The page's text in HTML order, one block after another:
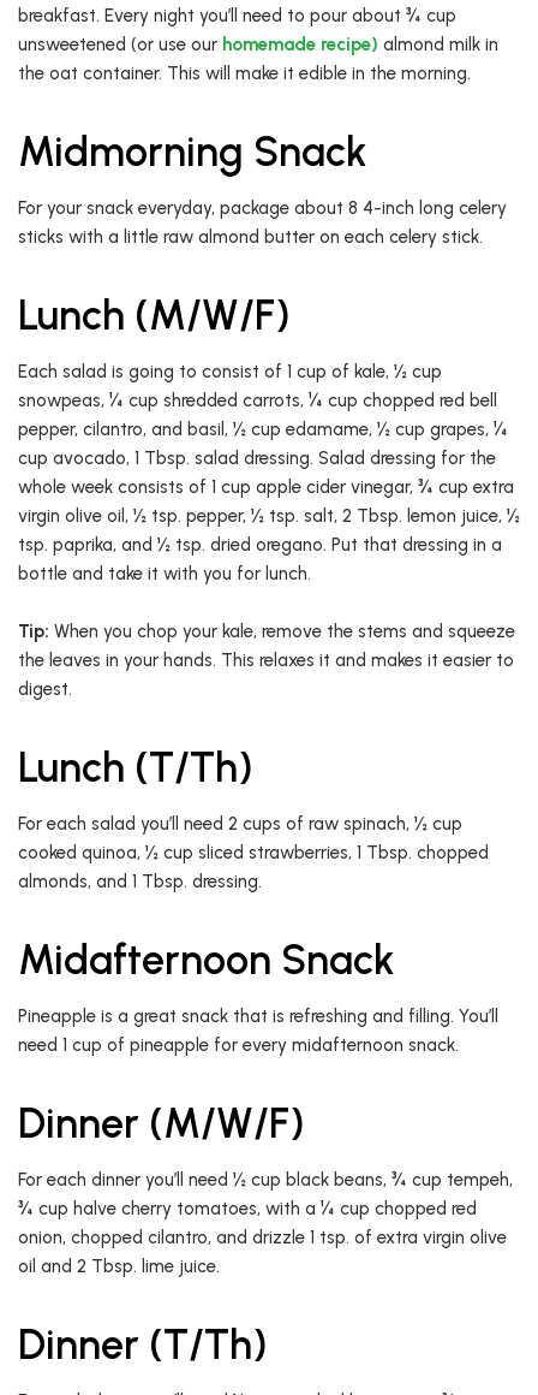
breakfast. Every night you’ll need to pour about ¾ cup
unsweetened (or use our homemade recipe) almond milk in
the oat container. This will make it edible in the morning.
Midmorning Snack
For your snack everyday, package about 8 4-inch long celery
sticks with a little raw almond butter on each celery stick.
Lunch (M/W/F)
Each salad is going to consist of 1 cup of kale, ½ cup
snowpeas, ¼ cup shredded carrots, ¼ cup chopped red bell
pepper, cilantro, and basil, ½ cup edamame, ½ cup grapes, ¼
cup avocado, 1 Tbsp. salad dressing. Salad dressing for the
whole week consists of 1 cup apple cider vinegar, ¾ cup extra
virgin olive oil, ½ tsp. pepper, ½ tsp. salt, 2 Tbsp. lemon juice, ½
tsp. paprika, and ½ tsp. dried oregano. Put that dressing in a
bottle and take it with you for lunch.
Tip: When you chop your kale, remove the stems and squeeze
the leaves in your hands. This relaxes it and makes it easier to
digest.
Lunch (T/Th)
For each salad you’ll need 2 cups of raw spinach, ½ cup
cooked quinoa, ½ cup sliced strawberries, 1 Tbsp. chopped
almonds, and 1 Tbsp. dressing.
Midafternoon Snack
Pineapple is a great snack that is refreshing and filling. You’ll
need 1 cup of pineapple for every midafternoon snack.
Dinner (M/W/F)
For each dinner you’ll need ½ cup black beans, ¾ cup tempeh,
¾ cup halve cherry tomatoes, with a ¼ cup chopped red
onion, chopped cilantro, and drizzle 1 tsp. of extra virgin olive
oil and 2 Tbsp. lime juice.
Dinner (T/Th)